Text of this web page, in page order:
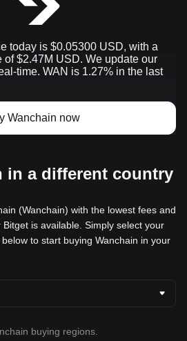
today is $0.05300 USD, with a
of $2.47M USD. We update our
time. WAN is 1.27% in the last
Wanchain now
in a different country
(Wanchain) with the lowest fees and
is available. Simply select your
to start buying Wanchain in your
buying regions.